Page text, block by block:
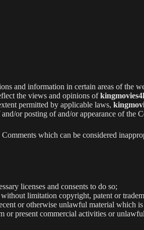
and information in certain areas of the
the views and opinions of
permitted by applicable laws,
or posting of and/or appearance of the
which can be considered
licenses and consents to do so;
limitation copyright, patent or
or otherwise unlawful material which
or present commercial activities or